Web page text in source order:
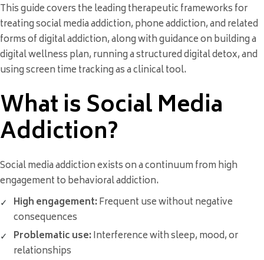
This guide covers the leading therapeutic frameworks for
treating social media addiction, phone addiction, and related
forms of digital addiction, along with guidance on building a
digital wellness plan, running a structured digital detox, and
using screen time tracking as a clinical tool.
What is Social Media
Addiction?
Social media addiction exists on a continuum from high
engagement to behavioral addiction.
High engagement:Frequent use without negative
consequences
Problematic use:Interference with sleep, mood, or
relationships